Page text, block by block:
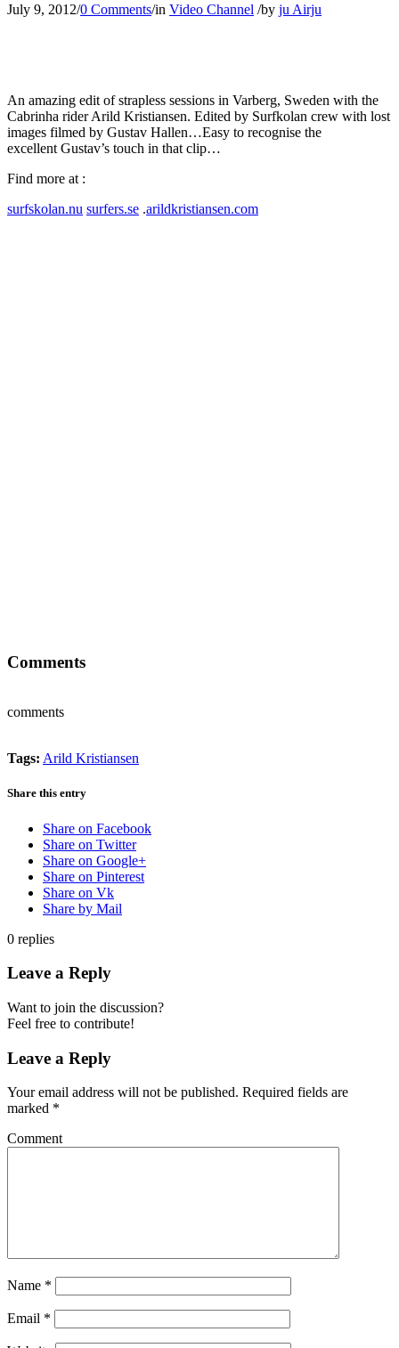
July 9, 2012/0 Comments/in Video Channel /by ju Airju
An amazing edit of strapless sessions in Varberg, Sweden with the
Cabrinha rider Arild Kristiansen. Edited by Surfkolan crew with lost
images filmed by Gustav Hallen…Easy to recognise the
excellent Gustav’s touch in that clip…
Find more at :
surfskolan.nu surfers.se .arildkristiansen.com
Comments
comments
Tags: Arild Kristiansen
Share this entry
Share on Facebook
Share on Twitter
Share on Google+
Share on Pinterest
Share on Vk
Share by Mail
0 replies
Leave a Reply
Want to join the discussion?
Feel free to contribute!
Leave a Reply
Your email address will not be published. Required fields are
marked *
Comment
Name *
Email *